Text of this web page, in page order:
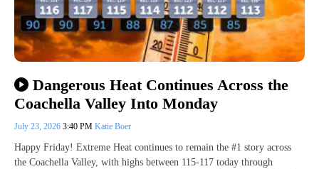
Dangerous Heat Continues Across the
Coachella Valley Into Monday
July 23, 2026 3:40 PM Katie Boer
Happy Friday! Extreme Heat continues to remain the #1 story across
the Coachella Valley, with highs between 115-117 today through